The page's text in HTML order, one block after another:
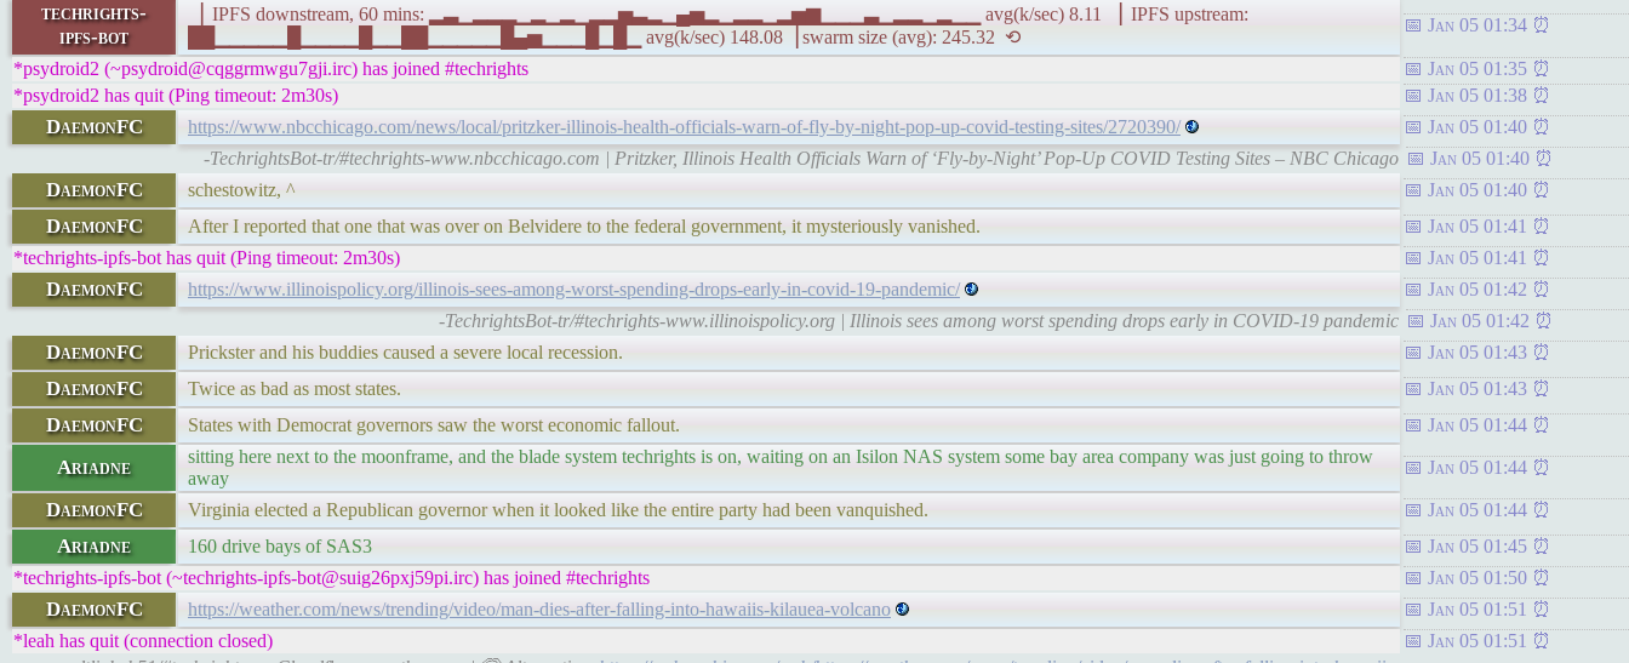
techrights-
ipfs-bot
▕ IPFS downstream, 60 mins: ▂▃▁▂▂▂▁▂▁▂▁▂▂▅▃▂▁▄▅▂▁▂▂▁▂▅▆▁▁▁▃▁▂▂▁▂▁▁ avg(k/sec) 8.11 ▕ IPFS upstream:
██▁▁▁▁▁█▁▁▁▁█▁▁██▁▁▁▁▁█▄▅▁▁▁█▁█▁ avg(k/sec) 148.08▕ swarm size (avg): 245.32 ⟲
Jan 05 01:34
*psydroid2 (~psydroid@cqggrmwgu7gji.irc) has joined #techrights
Jan 05 01:35
*psydroid2 has quit (Ping timeout: 2m30s)
Jan 05 01:38
DaemonFC https://www.nbcchicago.com/news/local/pritzker-illinois-health-officials-warn-of-fly-by-night-pop-up-covid-testing-sites/2720390/
Jan 05 01:40
-TechrightsBot-tr/#techrights-www.nbcchicago.com | Pritzker, Illinois Health Officials Warn of ‘Fly-by-Night’ Pop-Up COVID Testing Sites – NBC Chicago
Jan 05 01:40
DaemonFC schestowitz, ^ Jan 05 01:40
DaemonFC After I reported that one that was over on Belvidere to the federal government, it mysteriously vanished.
Jan 05 01:41
*techrights-ipfs-bot has quit (Ping timeout: 2m30s)
Jan 05 01:41
DaemonFC https://www.illinoispolicy.org/illinois-sees-among-worst-spending-drops-early-in-covid-19-pandemic/
Jan 05 01:42
-TechrightsBot-tr/#techrights-www.illinoispolicy.org | Illinois sees among worst spending drops early in COVID-19 pandemic
Jan 05 01:42
DaemonFC Prickster and his buddies caused a severe local recession. Jan 05 01:43
DaemonFC Twice as bad as most states. Jan 05 01:43
DaemonFC States with Democrat governors saw the worst economic fallout. Jan 05 01:44
Ariadne
sitting here next to the moonframe, and the blade system techrights is on, waiting on an Isilon NAS system some bay area company was just going to throw
away
Jan 05 01:44
DaemonFC Virginia elected a Republican governor when it looked like the entire party had been vanquished. Jan 05 01:44
Ariadne 160 drive bays of SAS3
Jan 05 01:45
*techrights-ipfs-bot (~techrights-ipfs-bot@suig26pxj59pi.irc) has joined #techrights
Jan 05 01:50
DaemonFC https://weather.com/news/trending/video/man-dies-after-falling-into-hawaiis-kilauea-volcano
Jan 05 01:51
*leah has quit (connection closed)
Jan 05 01:51